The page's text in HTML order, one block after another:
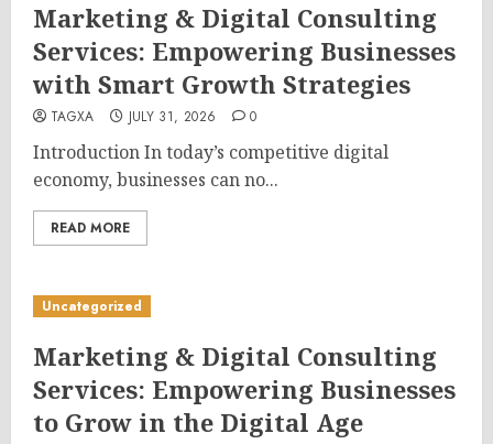
Marketing & Digital Consulting
Services: Empowering Businesses
with Smart Growth Strategies
TAGXA JULY 31, 2026 0
Introduction In today’s competitive digital
economy, businesses can no...
READ MORE
Uncategorized
Marketing & Digital Consulting
Services: Empowering Businesses
to Grow in the Digital Age